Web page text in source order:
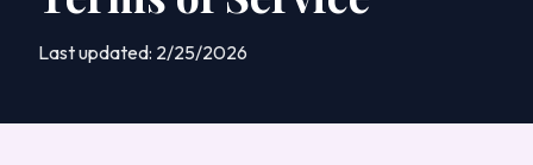
Last updated: 2/25/2026